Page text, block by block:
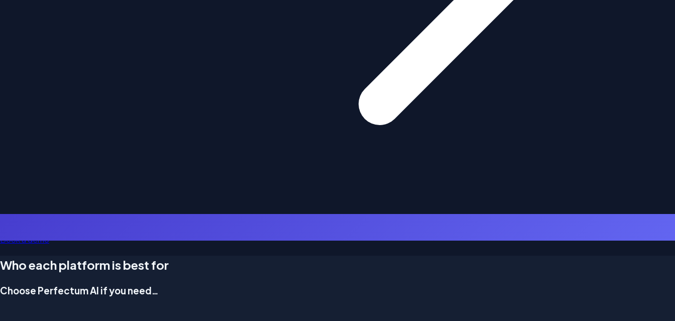
Book a demo
Who each platform is best for
Choose Perfectum AI if you need…